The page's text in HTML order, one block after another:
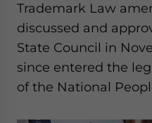
Trademark Law
discussed and
State Council in
since entered the
of the National
for Asia!
- case sensitive